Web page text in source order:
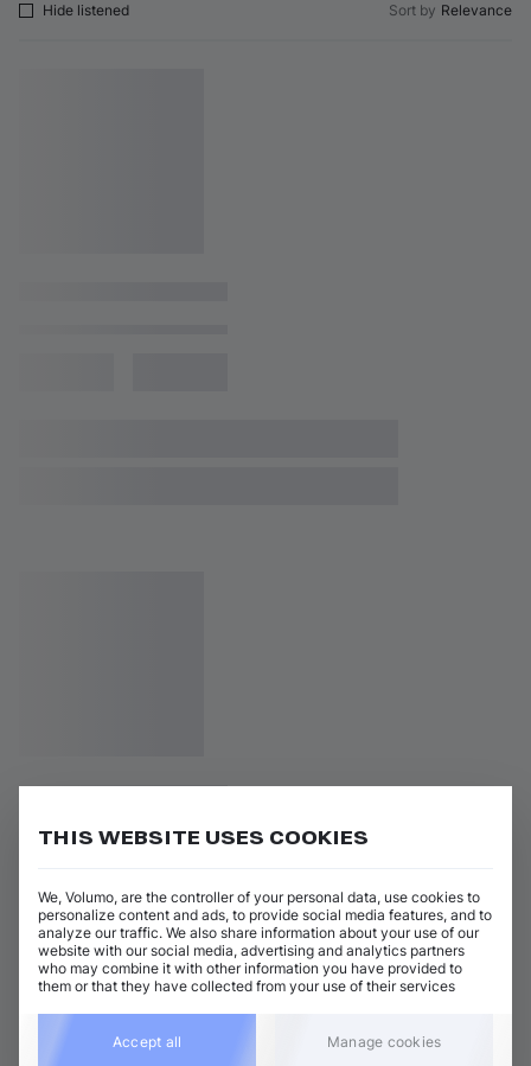
Hide listened Sort by Relevance
THIS WEBSITE USES COOKIES
We, Volumo, are the controller of your personal data, use cookies to
personalize content and ads, to provide social media features, and to
analyze our traffic. We also share information about your use of our
website with our social media, advertising and analytics partners
who may combine it with other information you have provided to
them or that they have collected from your use of their services
Accept all Manage cookies